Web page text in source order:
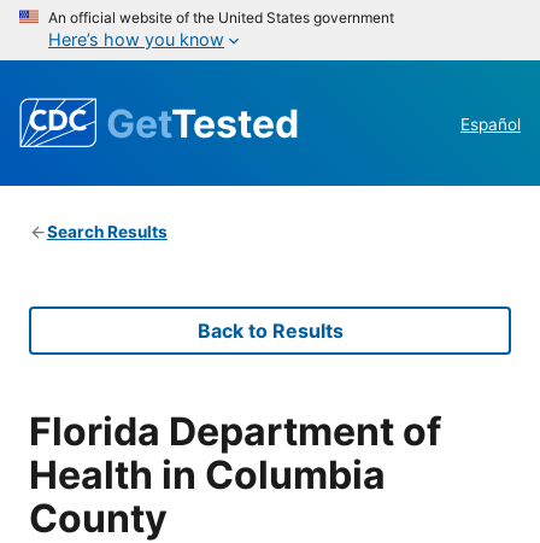
An official website of the United States government
Here’s how you know
GetTested Español
Search Results
Back to Results
Florida Department of
Health in Columbia
County